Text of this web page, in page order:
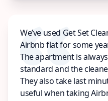
We’ve used Get Set
Airbnb flat for some
The apartment is
standard and the
They also take last
useful when taking